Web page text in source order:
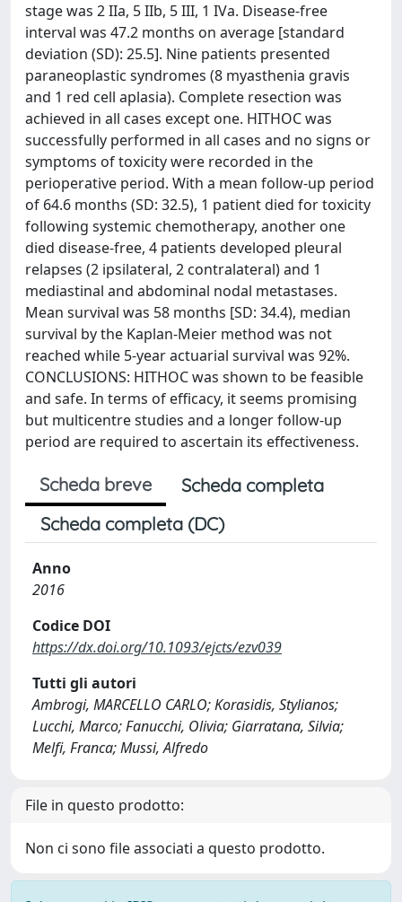
stage was 2 IIa, 5 IIb, 5 III, 1 IVa. Disease-free
interval was 47.2 months on average [standard
deviation (SD): 25.5]. Nine patients presented
paraneoplastic syndromes (8 myasthenia gravis
and 1 red cell aplasia). Complete resection was
achieved in all cases except one. HITHOC was
successfully performed in all cases and no signs or
symptoms of toxicity were recorded in the
perioperative period. With a mean follow-up period
of 64.6 months (SD: 32.5), 1 patient died for toxicity
following systemic chemotherapy, another one
died disease-free, 4 patients developed pleural
relapses (2 ipsilateral, 2 contralateral) and 1
mediastinal and abdominal nodal metastases.
Mean survival was 58 months [SD: 34.4), median
survival by the Kaplan-Meier method was not
reached while 5-year actuarial survival was 92%.
CONCLUSIONS: HITHOC was shown to be feasible
and safe. In terms of efficacy, it seems promising
but multicentre studies and a longer follow-up
period are required to ascertain its effectiveness.
Scheda breve
Scheda completa
Scheda completa (DC)
Anno
2016
Codice DOI
https://dx.doi.org/10.1093/ejcts/ezv039
Tutti gli autori
Ambrogi, MARCELLO CARLO; Korasidis, Stylianos;
Lucchi, Marco; Fanucchi, Olivia; Giarratana, Silvia;
Melfi, Franca; Mussi, Alfredo
File in questo prodotto:
Non ci sono file associati a questo prodotto.